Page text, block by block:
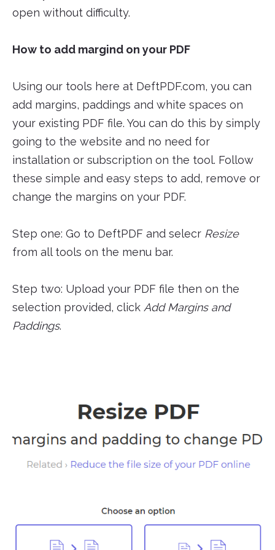
open without difficulty.
How to add margind on your PDF
Using our tools here at DeftPDF.com, you can
add margins, paddings and white spaces on
your existing PDF file. You can do this by simply
going to the website and no need for
installation or subscription on the tool. Follow
these simple and easy steps to add, remove or
change the margins on your PDF.
Step one: Go to DeftPDF and selecr Resize
from all tools on the menu bar.
Step two: Upload your PDF file then on the
selection provided, click Add Margins and
Paddings.